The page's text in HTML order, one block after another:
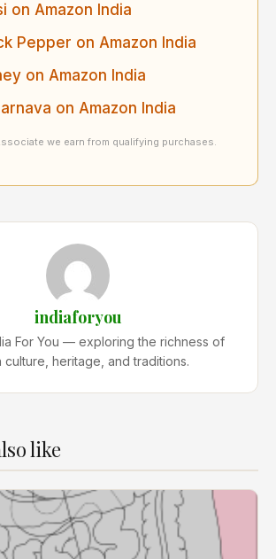
on Amazon India
Pepper on Amazon India
on Amazon India
on Amazon India
we earn from qualifying purchases.
indiaforyou
For You — exploring the richness of
culture, heritage, and traditions.
like